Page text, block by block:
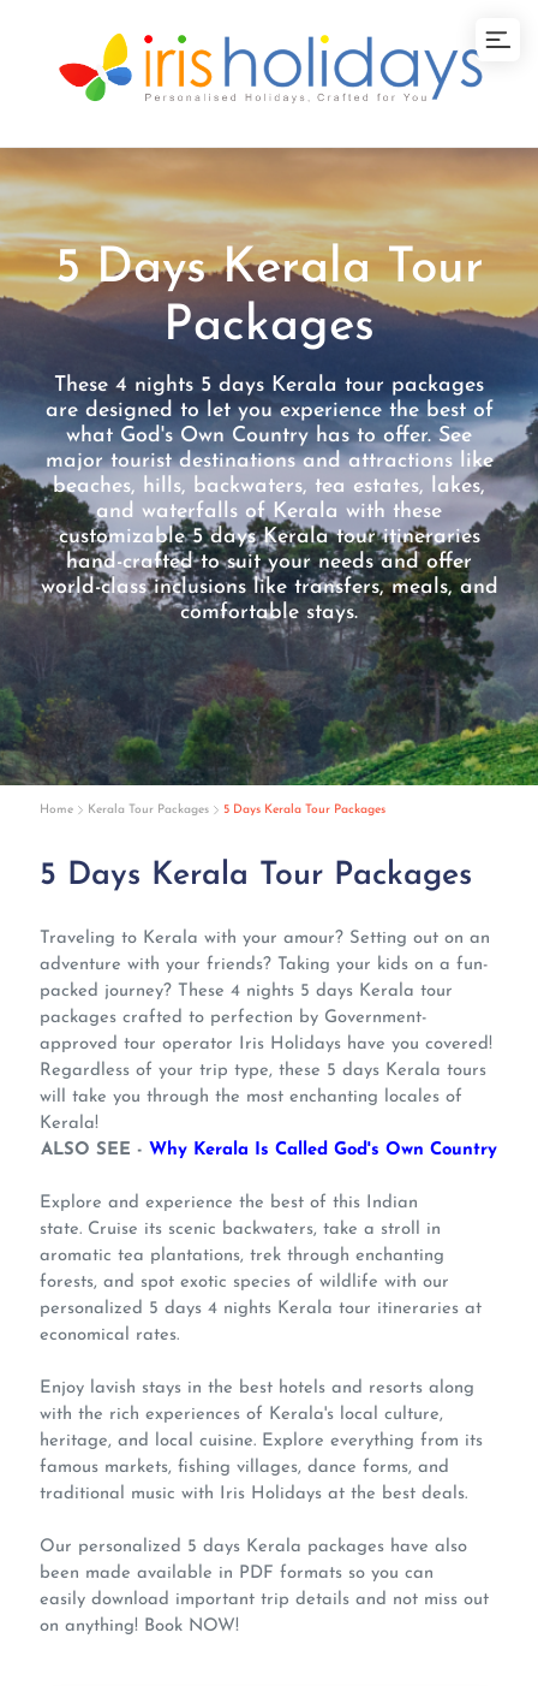
5 Days Kerala Tour
Packages
These 4 nights 5 days Kerala tour packages
are designed to let you experience the best of
what God's Own Country has to offer. See
major tourist destinations and attractions like
beaches, hills, backwaters, tea estates, lakes,
and waterfalls of Kerala with these
customizable 5 days Kerala tour itineraries
hand-crafted to suit your needs and offer
world-class inclusions like transfers, meals, and
comfortable stays.
Home Kerala Tour Packages 5 Days Kerala Tour Packages
5 Days Kerala Tour Packages
Traveling to Kerala with your amour? Setting out on an
adventure with your friends? Taking your kids on a fun-
packed journey? These 4 nights 5 days Kerala tour
packages crafted to perfection by Government-
approved tour operator Iris Holidays have you covered!
Regardless of your trip type, these 5 days Kerala tours
will take you through the most enchanting locales of
Kerala!
ALSO SEE - Why Kerala Is Called God's Own Country
Explore and experience the best of this Indian
state. Cruise its scenic backwaters, take a stroll in
aromatic tea plantations, trek through enchanting
forests, and spot exotic species of wildlife with our
personalized 5 days 4 nights Kerala tour itineraries at
economical rates.
Enjoy lavish stays in the best hotels and resorts along
with the rich experiences of Kerala's local culture,
heritage, and local cuisine. Explore everything from its
famous markets, fishing villages, dance forms, and
traditional music with Iris Holidays at the best deals.
Our personalized 5 days Kerala packages have also
been made available in PDF formats so you can
easily download important trip details and not miss out
on anything! Book NOW!